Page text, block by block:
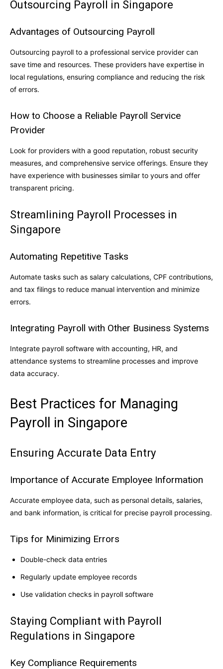
Outsourcing Payroll in Singapore
Advantages of Outsourcing Payroll
Outsourcing payroll to a professional service provider can
save time and resources. These providers have expertise in
local regulations, ensuring compliance and reducing the risk
of errors.
How to Choose a Reliable Payroll Service
Provider
Look for providers with a good reputation, robust security
measures, and comprehensive service offerings. Ensure they
have experience with businesses similar to yours and offer
transparent pricing.
Streamlining Payroll Processes in
Singapore
Automating Repetitive Tasks
Automate tasks such as salary calculations, CPF contributions,
and tax filings to reduce manual intervention and minimize
errors.
Integrating Payroll with Other Business Systems
Integrate payroll software with accounting, HR, and
attendance systems to streamline processes and improve
data accuracy.
Best Practices for Managing
Payroll in Singapore
Ensuring Accurate Data Entry
Importance of Accurate Employee Information
Accurate employee data, such as personal details, salaries,
and bank information, is critical for precise payroll processing.
Tips for Minimizing Errors
Double-check data entries
Regularly update employee records
Use validation checks in payroll software
Staying Compliant with Payroll
Regulations in Singapore
Key Compliance Requirements